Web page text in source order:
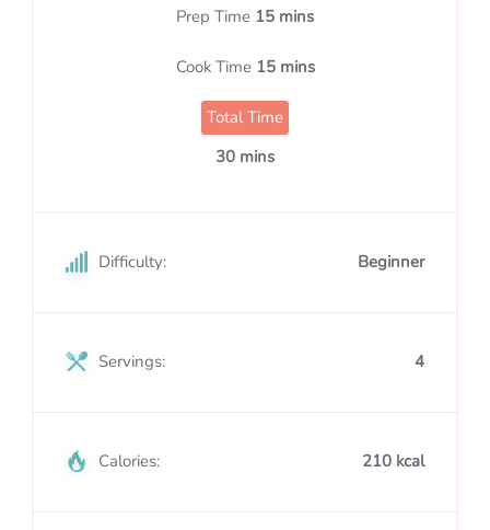
Prep Time 15 mins
Cook Time 15 mins
Total Time
30 mins
Difficulty: Beginner
Servings: 4
Calories: 210 kcal